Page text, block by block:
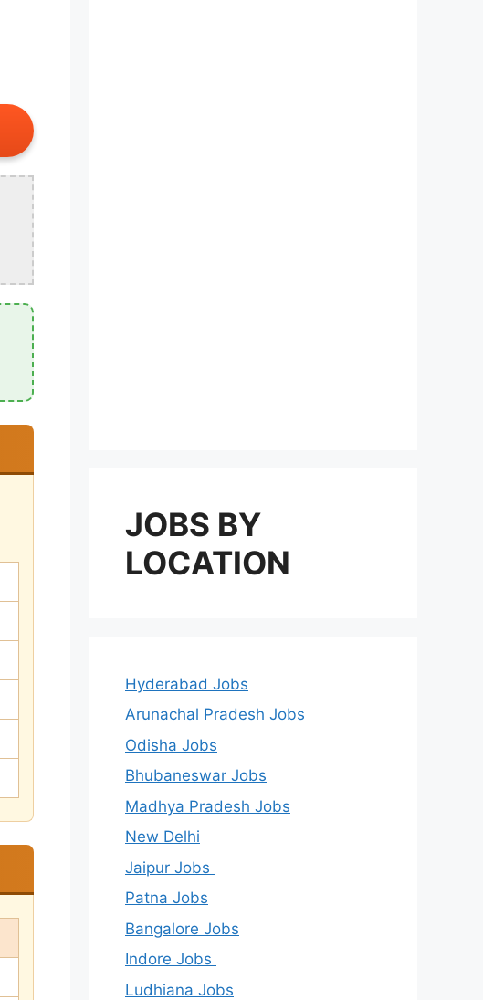
JOBS BY
LOCATION
Hyderabad Jobs
Arunachal Pradesh Jobs
Odisha Jobs
Bhubaneswar Jobs
Madhya Pradesh Jobs
New Delhi
Jaipur Jobs
Patna Jobs
Bangalore Jobs
Indore Jobs
Ludhiana Jobs